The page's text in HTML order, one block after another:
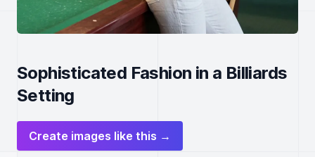
Sophisticated Fashion in a Billiards
Setting
Create images like this →